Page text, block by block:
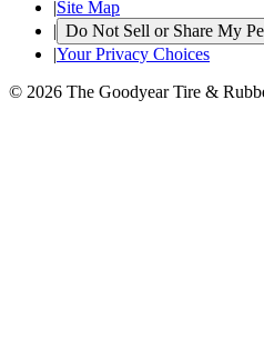
|Site Map
| Do Not Sell or Share My
|Your Privacy Choices
© 2026 The Goodyear Tire &